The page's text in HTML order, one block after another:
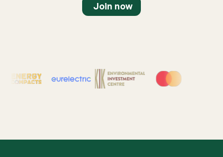
Join now
Supported by Leading